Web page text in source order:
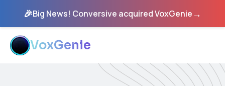
🎉Big News! Conversive acquired VoxGenie→
VoxGenie